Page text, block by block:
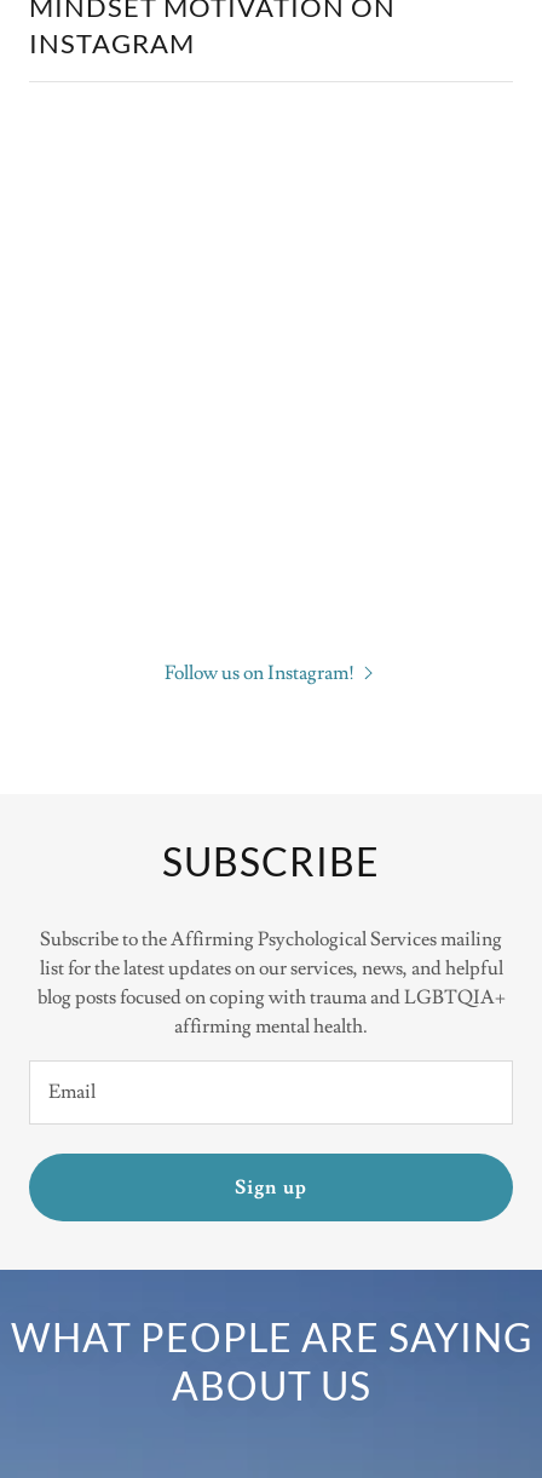
MINDSET MOTIVATION ON
INSTAGRAM
Follow us on Instagram!
SUBSCRIBE
Subscribe to the Affirming Psychological Services mailing
list for the latest updates on our services, news, and helpful
blog posts focused on coping with trauma and LGBTQIA+
affirming mental health.
Email
Sign up
WHAT PEOPLE ARE SAYING
ABOUT US